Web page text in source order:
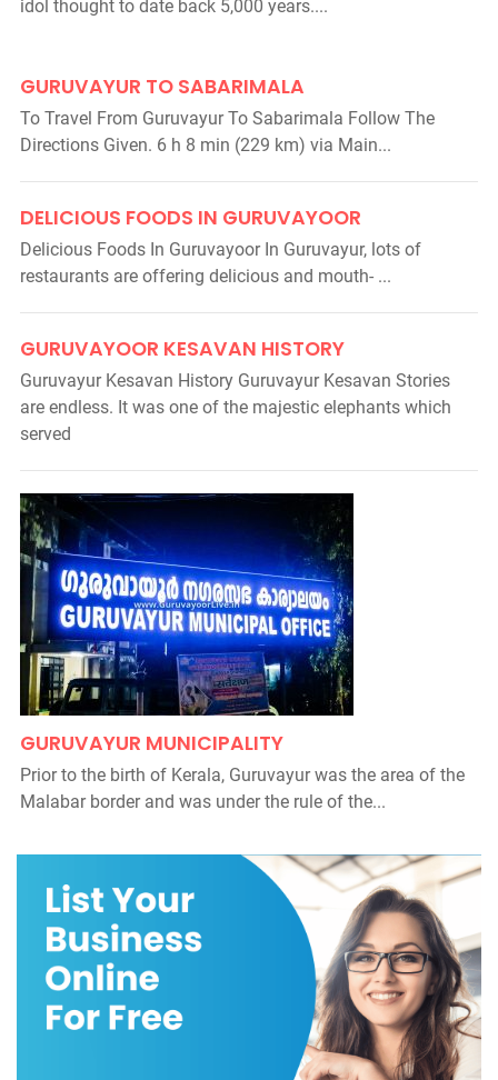
idol thought to date back 5,000 years....
GURUVAYUR TO SABARIMALA
To Travel From Guruvayur To Sabarimala Follow The
Directions Given. 6 h 8 min (229 km) via Main...
DELICIOUS FOODS IN GURUVAYOOR
Delicious Foods In Guruvayoor In Guruvayur, lots of
restaurants are offering delicious and mouth- ...
GURUVAYOOR KESAVAN HISTORY
Guruvayur Kesavan History Guruvayur Kesavan Stories
are endless. It was one of the majestic elephants which
served
GURUVAYUR MUNICIPALITY
Prior to the birth of Kerala, Guruvayur was the area of the
Malabar border and was under the rule of the...